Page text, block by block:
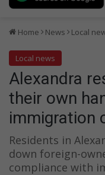
Home News Local
Local news
Alexandra
their own
immigration
Residents in
down foreign-
compliance with